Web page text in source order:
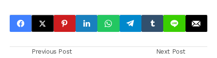
Previous Post Next Post